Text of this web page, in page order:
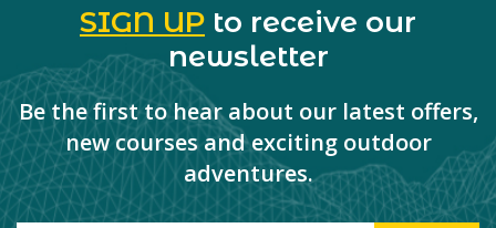
SIGN UP to receive our
newsletter
Be the first to hear about our latest offers,
new courses and exciting outdoor
adventures.